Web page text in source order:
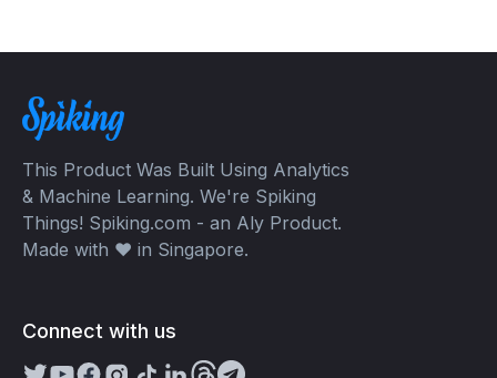
This Product Was Built Using Analytics
& Machine Learning. We're Spiking
Things! Spiking.com - an Aly Product.
Made with ❤️ in Singapore.
Connect with us